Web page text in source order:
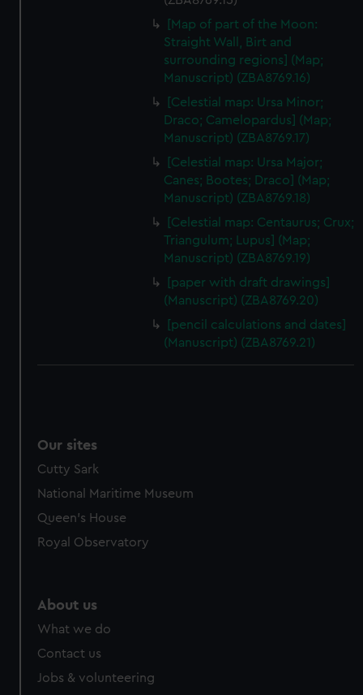
[Map of part of the Moon:
Straight Wall, Birt and
surrounding regions] (Map;
Manuscript) (ZBA8769.16)
[Celestial map: Ursa Minor;
Draco; Camelopardus] (Map;
Manuscript) (ZBA8769.17)
[Celestial map: Ursa Major;
Canes; Bootes; Draco] (Map;
Manuscript) (ZBA8769.18)
[Celestial map: Centaurus; Crux;
Triangulum; Lupus] (Map;
Manuscript) (ZBA8769.19)
[paper with draft drawings]
(Manuscript) (ZBA8769.20)
[pencil calculations and dates]
(Manuscript) (ZBA8769.21)
Our sites
Cutty Sark
National Maritime Museum
Queen's House
Royal Observatory
About us
What we do
Contact us
Jobs & volunteering